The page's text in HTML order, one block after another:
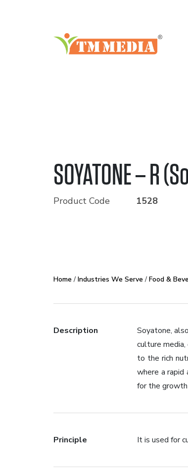
SOYATONE – R
Product Code 1528
Home / Industries We Serve / Food &
Description
Soyatone,
culture
to the rich
where a rapid
for the growth
Principle It is used for